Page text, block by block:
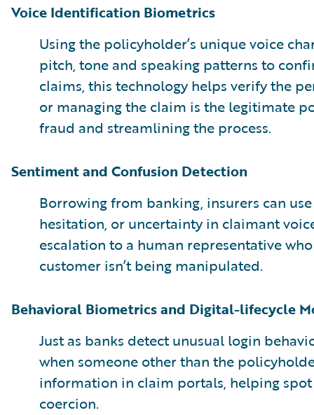
Voice Identification Biometrics
Using the policyholder’s unique voice
pitch, tone and speaking patterns to
claims, this technology helps verify the
or managing the claim is the legitimate
fraud and streamlining the process.
Sentiment and Confusion Detection
Borrowing from banking, insurers can
hesitation, or uncertainty in claimant
escalation to a human representative
customer isn’t being manipulated.
Behavioral Biometrics and Digital-lifecycle
Just as banks detect unusual login
when someone other than the
information in claim portals, helping
coercion.